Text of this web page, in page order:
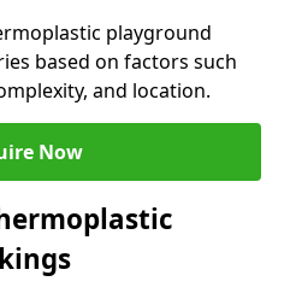
playground
based on factors such
and location.
Now